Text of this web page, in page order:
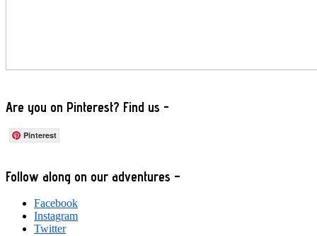
Are you on Pinterest? Find us -
Pinterest
Footer
Follow along on our adventures –
Facebook
Instagram
Twitter